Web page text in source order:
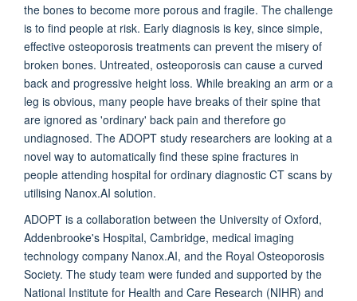
the bones to become more porous and fragile. The challenge
is to find people at risk. Early diagnosis is key, since simple,
effective osteoporosis treatments can prevent the misery of
broken bones. Untreated, osteoporosis can cause a curved
back and progressive height loss. While breaking an arm or a
leg is obvious, many people have breaks of their spine that
are ignored as 'ordinary' back pain and therefore go
undiagnosed. The ADOPT study researchers are looking at a
novel way to automatically find these spine fractures in
people attending hospital for ordinary diagnostic CT scans by
utilising Nanox.AI solution.
ADOPT is a collaboration between the University of Oxford,
Addenbrooke's Hospital, Cambridge, medical imaging
technology company Nanox.AI, and the Royal Osteoporosis
Society. The study team were funded and supported by the
National Institute for Health and Care Research (NIHR) and